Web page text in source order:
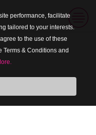
performance, facilitate
tailored to your interests.
to the use of these
Terms & Conditions and